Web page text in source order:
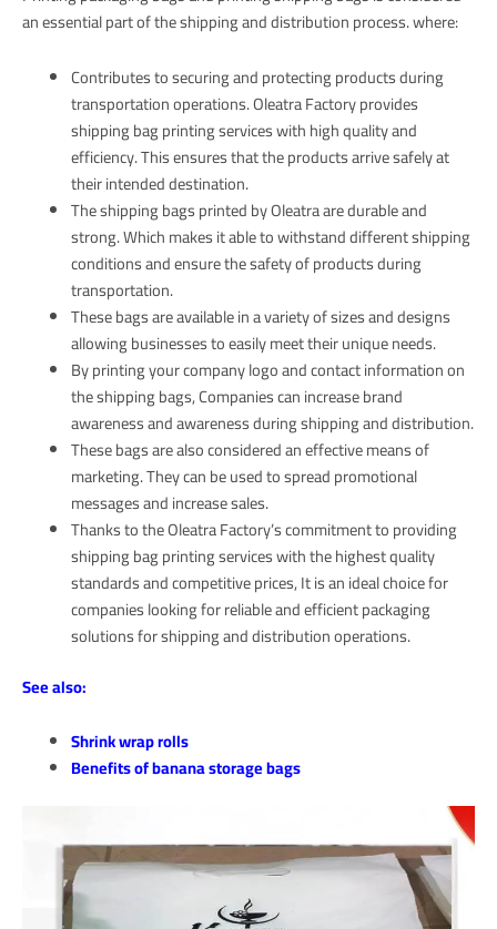
an essential part of the shipping and distribution process. where:
Contributes to securing and protecting products during
transportation operations. Oleatra Factory provides
shipping bag printing services with high quality and
efficiency. This ensures that the products arrive safely at
their intended destination.
The shipping bags printed by Oleatra are durable and
strong. Which makes it able to withstand different shipping
conditions and ensure the safety of products during
transportation.
These bags are available in a variety of sizes and designs
allowing businesses to easily meet their unique needs.
By printing your company logo and contact information on
the shipping bags, Companies can increase brand
awareness and awareness during shipping and distribution.
These bags are also considered an effective means of
marketing. They can be used to spread promotional
messages and increase sales.
Thanks to the Oleatra Factory’s commitment to providing
shipping bag printing services with the highest quality
standards and competitive prices, It is an ideal choice for
companies looking for reliable and efficient packaging
solutions for shipping and distribution operations.
See also:
Shrink wrap rolls
Benefits of banana storage bags